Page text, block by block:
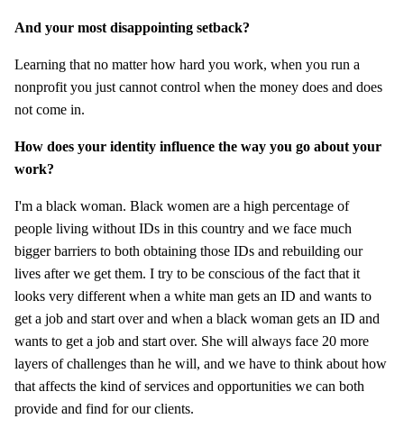
And your most disappointing setback?
Learning that no matter how hard you work, when you run a
nonprofit you just cannot control when the money does and does
not come in.
How does your identity influence the way you go about your
work?
I'm a black woman. Black women are a high percentage of
people living without IDs in this country and we face much
bigger barriers to both obtaining those IDs and rebuilding our
lives after we get them. I try to be conscious of the fact that it
looks very different when a white man gets an ID and wants to
get a job and start over and when a black woman gets an ID and
wants to get a job and start over. She will always face 20 more
layers of challenges than he will, and we have to think about how
that affects the kind of services and opportunities we can both
provide and find for our clients.